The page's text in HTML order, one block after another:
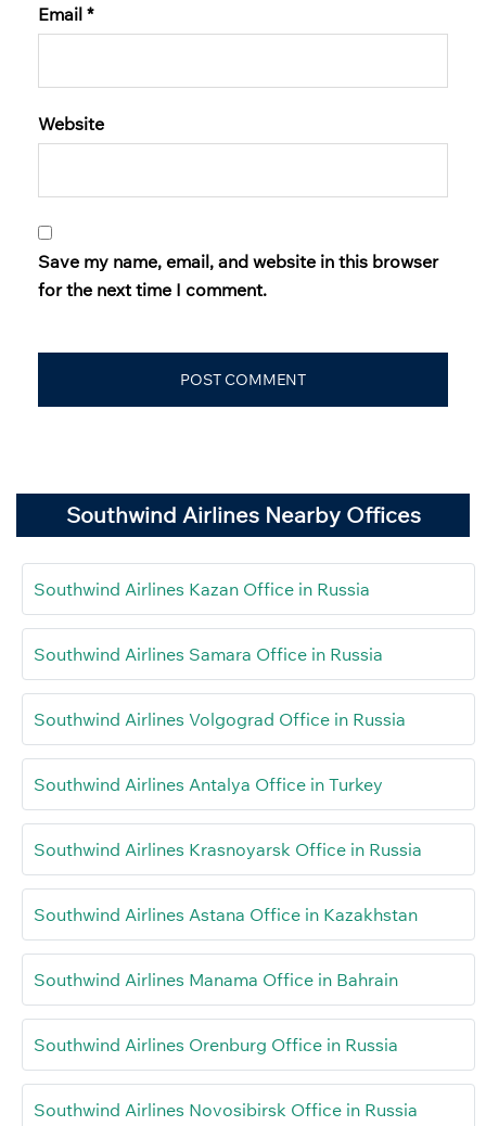
Email *
Website
Save my name, email, and website in this browser
for the next time I comment.
Southwind Airlines Nearby Offices
Southwind Airlines Kazan Office in Russia
Southwind Airlines Samara Office in Russia
Southwind Airlines Volgograd Office in Russia
Southwind Airlines Antalya Office in Turkey
Southwind Airlines Krasnoyarsk Office in Russia
Southwind Airlines Astana Office in Kazakhstan
Southwind Airlines Manama Office in Bahrain
Southwind Airlines Orenburg Office in Russia
Southwind Airlines Novosibirsk Office in Russia